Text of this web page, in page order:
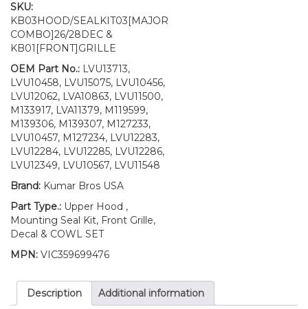
Kit
fits
John
Deere
4310
UP
S/N
quantity
SKU:
KB03HOOD/SEALKIT03[MAJOR
COMBO]26/28DEC &
KB01[FRONT]GRILLE
OEM Part No.: LVU13713,
LVU10458, LVU15075, LVU10456,
LVU12062, LVA10863, LVU11500,
M133917, LVA11379, M119599,
M139306, M139307, M127233,
LVU10457, M127234, LVU12283,
LVU12284, LVU12285, LVU12286,
LVU12349, LVU10567, LVU11548
Brand: Kumar Bros USA
Part Type.: Upper Hood ,
Mounting Seal Kit, Front Grille,
Decal & COWL SET
MPN: VIC359699476
Description Additional information